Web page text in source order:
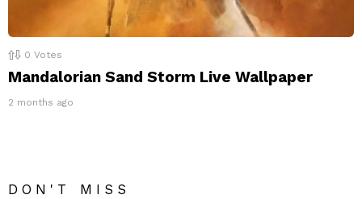
0 Votes
Mandalorian Sand Storm Live Wallpaper
2 months ago
DON'T MISS